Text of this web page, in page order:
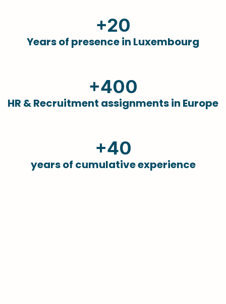
+20
Years of presence in Luxembourg
+400
HR & Recruitment assignments in Europe
+40
years of cumulative experience